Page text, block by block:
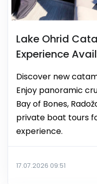
Lake Ohrid
Experience
Discover new
Enjoy panoramic
Bay of Bones,
private boat tours
experience.
17.07.2026 09:51